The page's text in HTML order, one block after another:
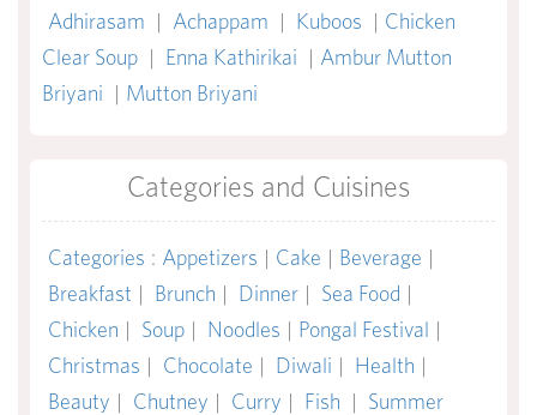
Adhirasam | Achappam | Kuboos | Chicken
Clear Soup | Enna Kathirikai | Ambur Mutton
Briyani | Mutton Briyani
Categories and Cuisines
Categories : Appetizers | Cake | Beverage |
Breakfast | Brunch | Dinner | Sea Food |
Chicken | Soup | Noodles | Pongal Festival |
Christmas | Chocolate | Diwali | Health |
Beauty | Chutney | Curry | Fish | Summer